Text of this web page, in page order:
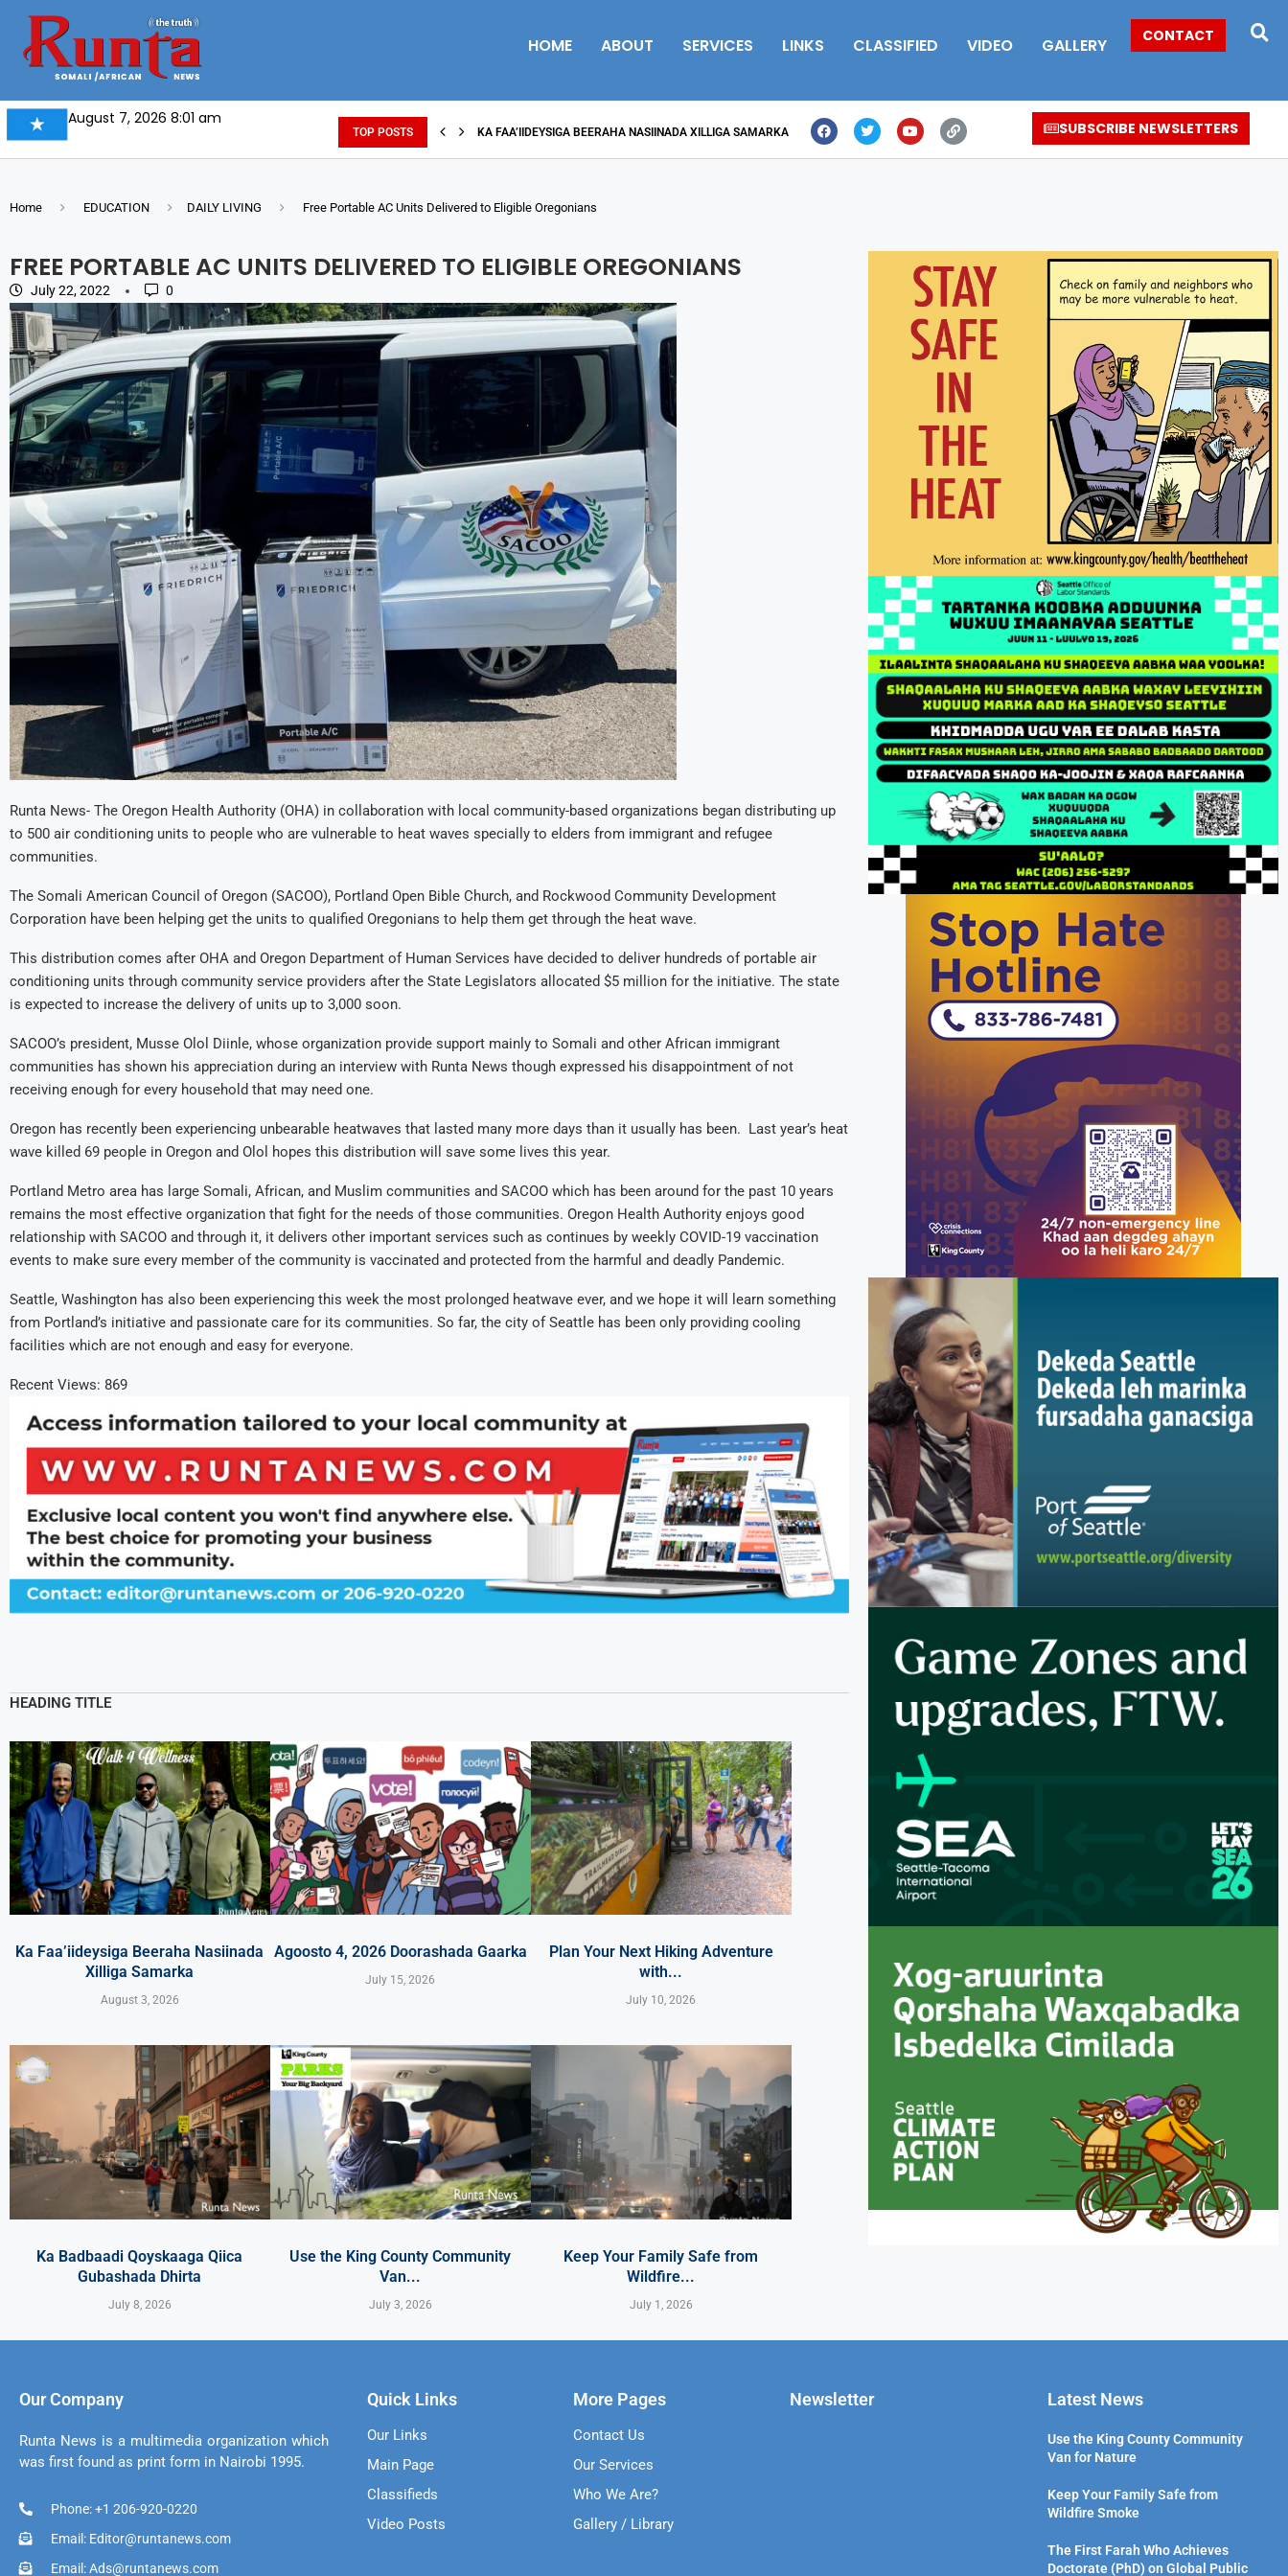
HOME ABOUT SERVICES LINKS CLASSIFIED VIDEO GALLERY CONTACT
August 7, 2026 8:01 am
TOP POSTS KA FAA’IIDEYSIGA BEERAHA NASIINADA XILLIGA SAMARKA SUBSCRIBE NEWSLETTERS
Home EDUCATION DAILY LIVING Free Portable AC Units Delivered to Eligible Oregonians
FREE PORTABLE AC UNITS DELIVERED TO ELIGIBLE OREGONIANS
July 22, 2022 0
Runta News- The Oregon Health Authority (OHA) in collaboration with local community-based organizations began distributing up
to 500 air conditioning units to people who are vulnerable to heat waves specially to elders from immigrant and refugee
communities.
The Somali American Council of Oregon (SACOO), Portland Open Bible Church, and Rockwood Community Development
Corporation have been helping get the units to qualified Oregonians to help them get through the heat wave.
This distribution comes after OHA and Oregon Department of Human Services have decided to deliver hundreds of portable air
conditioning units through community service providers after the State Legislators allocated $5 million for the initiative. The state
is expected to increase the delivery of units up to 3,000 soon.
SACOO’s president, Musse Olol Diinle, whose organization provide support mainly to Somali and other African immigrant
communities has shown his appreciation during an interview with Runta News though expressed his disappointment of not
receiving enough for every household that may need one.
Oregon has recently been experiencing unbearable heatwaves that lasted many more days than it usually has been. Last year’s heat
wave killed 69 people in Oregon and Olol hopes this distribution will save some lives this year.
Portland Metro area has large Somali, African, and Muslim communities and SACOO which has been around for the past 10 years
remains the most effective organization that fight for the needs of those communities. Oregon Health Authority enjoys good
relationship with SACOO and through it, it delivers other important services such as continues by weekly COVID-19 vaccination
events to make sure every member of the community is vaccinated and protected from the harmful and deadly Pandemic.
Seattle, Washington has also been experiencing this week the most prolonged heatwave ever, and we hope it will learn something
from Portland’s initiative and passionate care for its communities. So far, the city of Seattle has been only providing cooling
facilities which are not enough and easy for everyone.
Recent Views: 869
HEADING TITLE
Ka Faa’iideysiga Beeraha Nasiinada
Xilliga Samarka
August 3, 2026
Agoosto 4, 2026 Doorashada Gaarka
July 15, 2026
Plan Your Next Hiking Adventure
with...
July 10, 2026
Ka Badbaadi Qoyskaaga Qiica
Gubashada Dhirta
July 8, 2026
Use the King County Community
Van...
July 3, 2026
Keep Your Family Safe from
Wildfire...
July 1, 2026
Our Company
Runta News is a multimedia organization which
was first found as print form in Nairobi 1995.
Phone: +1 206-920-0220
Email: Editor@runtanews.com
Email: Ads@runtanews.com
Quick Links
Our Links
Main Page
Classifieds
Video Posts
More Pages
Contact Us
Our Services
Who We Are?
Gallery / Library
Newsletter Latest News
Use the King County Community
Van for Nature
Keep Your Family Safe from
Wildfire Smoke
The First Farah Who Achieves
Doctorate (PhD) on Global Public